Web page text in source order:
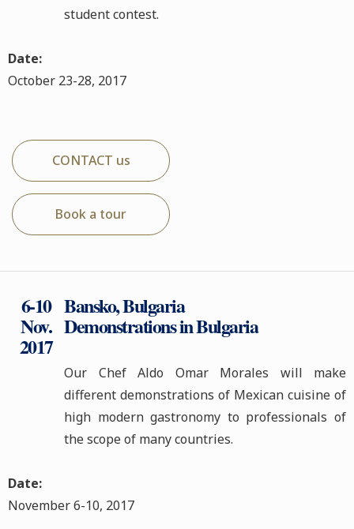
student contest.
Date:
October 23-28, 2017
CONTACT us
Book a tour
6-10
Nov.
2017
Bansko, Bulgaria
Demonstrations in Bulgaria
Our Chef Aldo Omar Morales will make
different demonstrations of Mexican cuisine of
high modern gastronomy to professionals of
the scope of many countries.
Date:
November 6-10, 2017